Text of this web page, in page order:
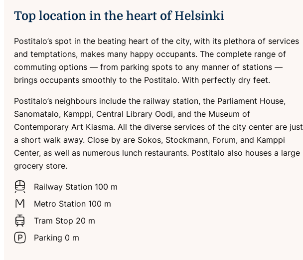
Top location in the heart of Helsinki
Postitalo’s spot in the beating heart of the city, with its plethora of services
and temptations, makes many happy occupants. The complete range of
commuting options — from parking spots to any manner of stations —
brings occupants smoothly to the Postitalo. With perfectly dry feet.
Postitalo’s neighbours include the railway station, the Parliament House,
Sanomatalo, Kamppi, Central Library Oodi, and the Museum of
Contemporary Art Kiasma. All the diverse services of the city center are just
a short walk away. Close by are Sokos, Stockmann, Forum, and Kamppi
Center, as well as numerous lunch restaurants. Postitalo also houses a large
grocery store.
Railway Station 100 m
Metro Station 100 m
Tram Stop 20 m
Parking 0 m